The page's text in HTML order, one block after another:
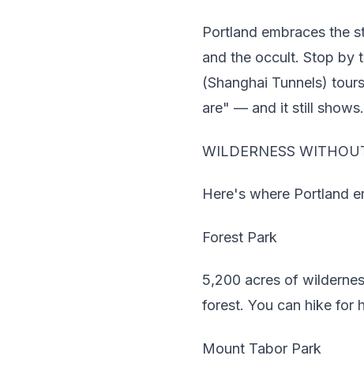
Portland embraces the
and the occult. Stop by
(Shanghai Tunnels)
are" — and it still shows.
WILDERNESS
Here's where Portland
Forest Park
5,200 acres of
forest. You can hike for
Mount Tabor Park